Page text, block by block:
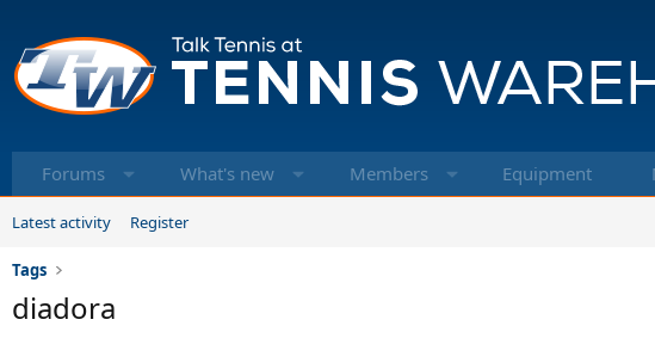
Forums What's new Members Equipment
Latest activity Register
Tags
diadora